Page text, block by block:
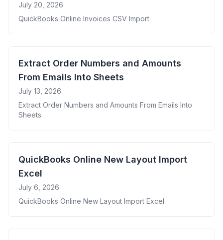
July 20, 2026
QuickBooks Online Invoices CSV Import
Extract Order Numbers and Amounts
From Emails Into Sheets
July 13, 2026
Extract Order Numbers and Amounts From Emails Into
Sheets
QuickBooks Online New Layout Import
Excel
July 6, 2026
QuickBooks Online New Layout Import Excel